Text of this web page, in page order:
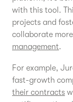
with this tool.
projects and
collaborate
management.
For example,
fast-growth
their contracts